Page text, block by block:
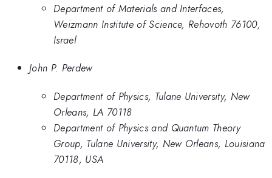
Department of Materials and Interfaces,
Weizmann Institute of Science, Rehovoth 76100,
Israel
John P. Perdew
Department of Physics, Tulane University, New
Orleans, LA 70118
Department of Physics and Quantum Theory
Group, Tulane University, New Orleans, Louisiana
70118, USA